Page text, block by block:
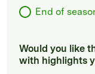
End of
Would you like
with highlights